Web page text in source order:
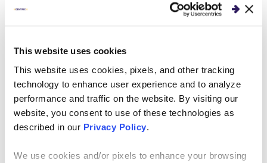
This website uses cookies
This website uses cookies, pixels, and other tracking
technology to enhance user experience and to analyze
performance and traffic on the website. By visiting our
website, you consent to use of these technologies as
described in our Privacy Policy.
We use cookies and/or pixels to enhance your browsing
Increase Your VPN Speed
Worker Productivity
Remote work introduces employees to new
challenges, such as slow VPN access. Here are a
few ways to increase slow VPN speed.